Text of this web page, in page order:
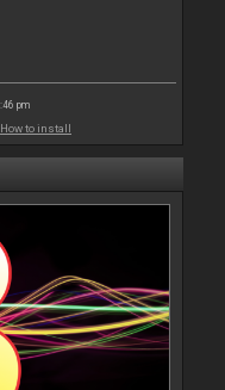
pm
How to install